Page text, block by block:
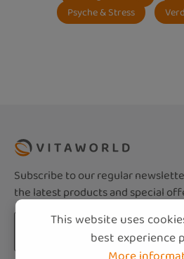
Psyche & Stress
Subscribe to our regular
the latest products and special
Email address*
This website uses
best experience